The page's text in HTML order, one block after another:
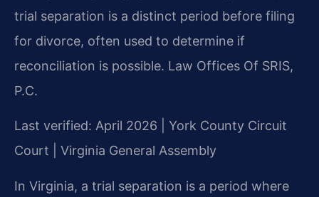
trial separation is a distinct period before filing
for divorce, often used to determine if
reconciliation is possible. Law Offices Of SRIS,
P.C.
Last verified: April 2026 | York County Circuit
Court | Virginia General Assembly
In Virginia, a trial separation is a period where